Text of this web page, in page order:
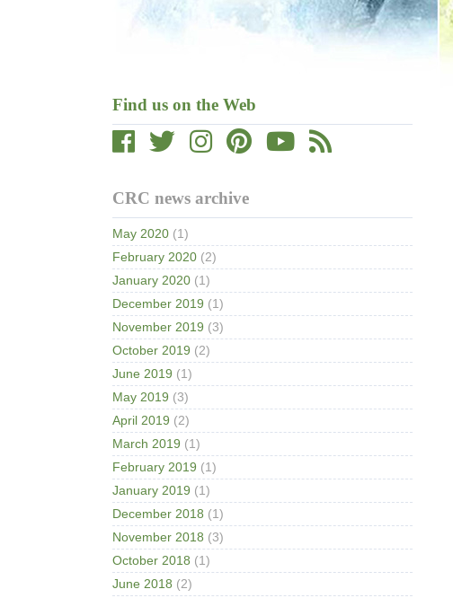
Find us on the Web
CRC news archive
May 2020 (1)
February 2020 (2)
January 2020 (1)
December 2019 (1)
November 2019 (3)
October 2019 (2)
June 2019 (1)
May 2019 (3)
April 2019 (2)
March 2019 (1)
February 2019 (1)
January 2019 (1)
December 2018 (1)
November 2018 (3)
October 2018 (1)
June 2018 (2)